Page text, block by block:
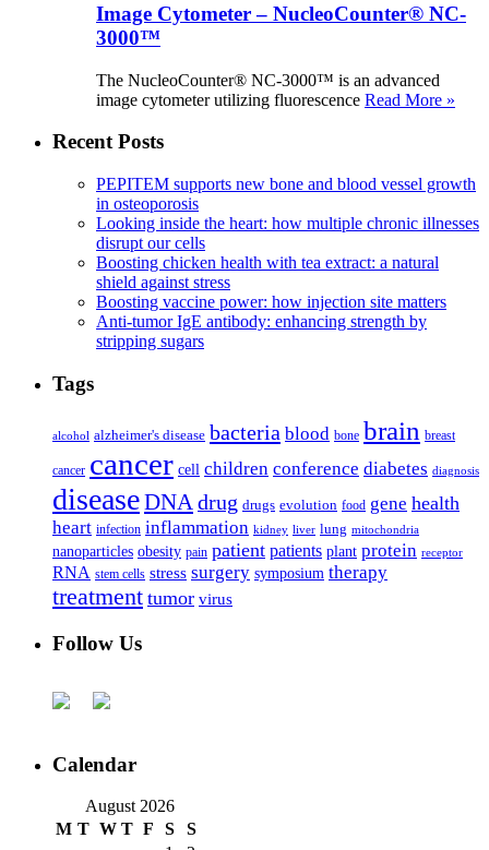
Image Cytometer – NucleoCounter® NC-
3000™
The NucleoCounter® NC-3000™ is an advanced
image cytometer utilizing fluorescence Read More »
Recent Posts
PEPITEM supports new bone and blood vessel growth
in osteoporosis
Looking inside the heart: how multiple chronic illnesses
disrupt our cells
Boosting chicken health with tea extract: a natural
shield against stress
Boosting vaccine power: how injection site matters
Anti-tumor IgE antibody: enhancing strength by
stripping sugars
Tags
alcohol alzheimer's disease bacteria blood bone brain breast
cancer cancer cell children conference diabetes diagnosis
diseaseDNA drug drugs evolution food gene health
heart infection inflammation kidney liver lung mitochondria
nanoparticles obesity pain patient patients plant protein receptor
RNA stem cells stress surgery symposium therapy
treatment tumor virus
Follow Us
Calendar
August 2026
M T W T F S
S